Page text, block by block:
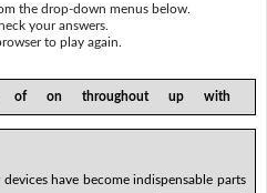
the drop-down menus below.
your answers.
to play again.
on throughout up with
have become indispensable parts